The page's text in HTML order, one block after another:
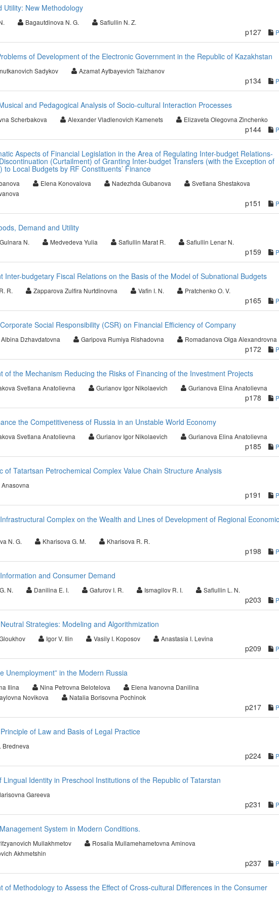
Utility: New Methodology
Bagautdinova N. G. Safiullin N. Z.
p127
of Development of the Electronic Government in the Republic of Kazakhstan
Sadykov Azamat Aytbayevich Taizhanov
p134
and Pedagogical Analysis of Socio-cultural Interaction Processes
Scherbakova Alexander Vladlenovich Kamenets Elizaveta Olegovna Zinchenko
p144
Aspects of Financial Legislation in the Area of Regulating Inter-budget Relations-
(Curtailment) of Granting Inter-budget Transfers (with the Exception of
to Local Budgets by RF Constituents’ Finance
Elena Konovalova Nadezhda Gubanova
Svetlana Shestakova
p151
Demand and Utility
N. Medvedeva Yulia Safiullin Marat R. Safiullin Lenar N.
p159
Inter-budgetary Fiscal Relations on the Basis of the Model of Subnational Budgets
R. Zapparova Zulfira Nurtdinovna Vafin I. N. Pratchenko O. V.
p165
Social Responsibility (CSR) on Financial Efficiency of Company
Dzhavdatovna Garipova Rumiya Rishadovna Romadanova Olga Alexandrovna
p172
of the Mechanism Reducing the Risks of Financing of the Investment Projects
Svetlana Anatolievna Gurianov Igor Nikolaevich Gurianova Elina Anatolievna
p178
the Competitiveness of Russia in an Unstable World Economy
Svetlana Anatolievna Gurianov Igor Nikolaevich Gurianova Elina Anatolievna
p185
of Tatartsan Petrochemical Complex Value Chain Structure Analysis
p191
Complex on the Wealth and Lines of Development of Regional Economic
N. G. Kharisova G. M. Kharisova R. R.
p198
and Consumer Demand
N. Danilina E. I. Gafurov I. R. Ismagilov R. I. Safiullin L. N.
p203
Strategies: Modeling and Algorithmization
Igor V. Ilin Vasily I. Koposov Anastasia I. Levina
p209
Unemployment” in the Modern Russia
Ilina Nina Petrovna Belotelova
Elena Ivanovna Danilina
Novikova
Natalia Borisovna Pochinok
p217
of Law and Basis of Legal Practice
Bredneva
p224
Lingual Identity in Preschool Institutions of the Republic of Tatarstan
Gareeva
p231
System in Modern Conditions.
Mullakhmetov
Rosalia Mullamehametovna Aminova
Akhmetshin
p237
of Methodology to Assess the Effect of Cross-cultural Differences in the Consumer